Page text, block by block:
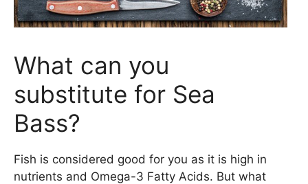
What can you
substitute for Sea
Bass?
Fish is considered good for you as it is high in
nutrients and Omega-3 Fatty Acids. But what